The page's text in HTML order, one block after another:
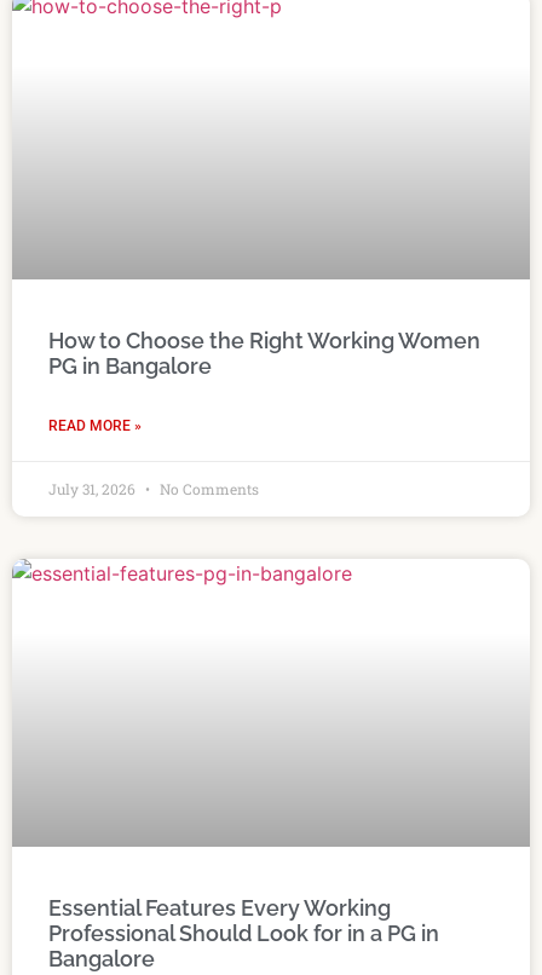
How to Choose the Right Working Women
PG in Bangalore
READ MORE »
July 31, 2026 No Comments
Essential Features Every Working
Professional Should Look for in a PG in
Bangalore